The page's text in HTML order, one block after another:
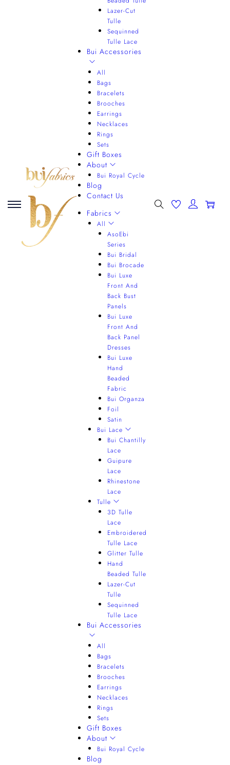
Lazer-Cut
Tulle
Sequinned
Tulle Lace
Bui Accessories
All
Bags
Bracelets
Brooches
Earrings
Necklaces
Rings
Sets
Gift Boxes
About
Bui Royal Cycle
Blog
Contact Us
Fabrics
All
AsoEbi
Series
Bui Bridal
Bui Brocade
Bui Luxe
Front And
Back Bust
Panels
Bui Luxe
Front And
Back Panel
Dresses
Bui Luxe
Hand
Beaded
Fabric
Bui Organza
Foil
Satin
Bui Lace
Bui Chantilly
Lace
Guipure
Lace
Rhinestone
Lace
Tulle
3D Tulle
Lace
Embroidered
Tulle Lace
Glitter Tulle
Hand
Beaded Tulle
Lazer-Cut
Tulle
Sequinned
Tulle Lace
Bui Accessories
All
Bags
Bracelets
Brooches
Earrings
Necklaces
Rings
Sets
Gift Boxes
About
Bui Royal Cycle
Blog